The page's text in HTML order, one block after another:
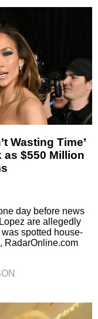
Wasting Time’
$550 Million
day before news
are allegedly
spotted house-
RadarOnline.com